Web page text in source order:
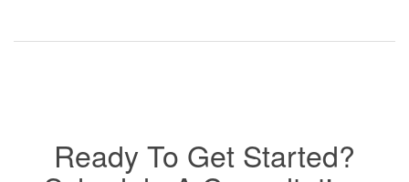
Ready To Get Started?